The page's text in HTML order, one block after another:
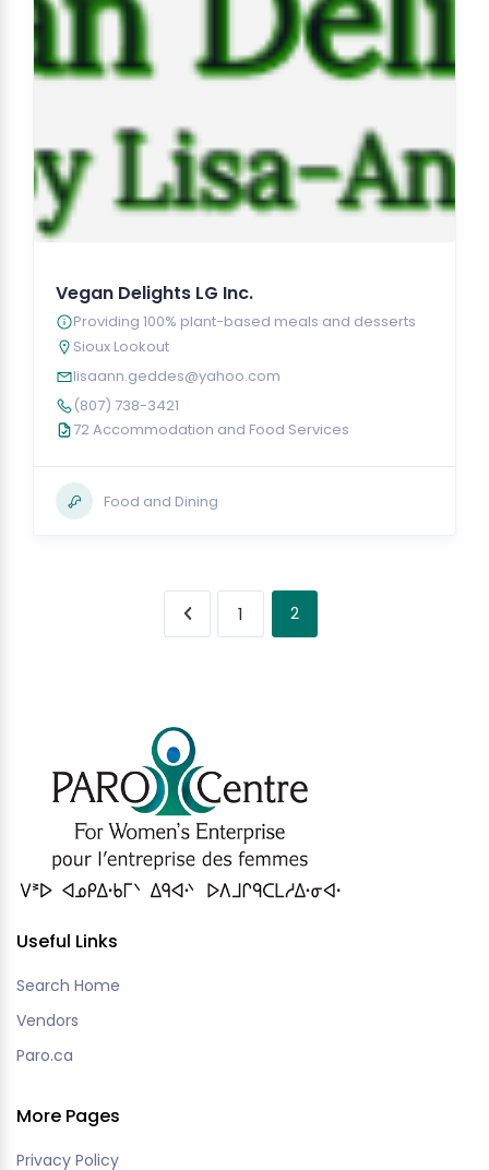
Vegan Delights LG Inc.
Providing 100% plant-based meals and desserts
Sioux Lookout
lisaann.geddes@yahoo.com
(807) 738-3421
72 Accommodation and Food Services
Food and Dining
1 2
Useful Links
Search Home
Vendors
Paro.ca
More Pages
Privacy Policy